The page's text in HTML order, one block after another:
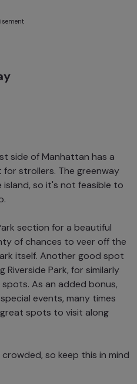
side of Manhattan has a
strollers. The greenway
so it's not feasible to
section for a beautiful
of chances to veer off the
itself. Another good spot
Park, for similarly
As an added bonus,
events, many times
spots to visit along
so keep this in mind